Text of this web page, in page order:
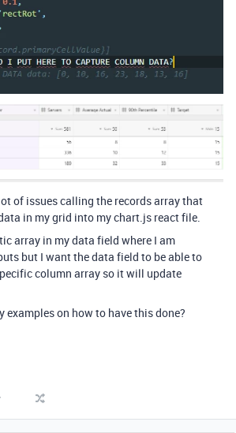
of issues calling the records array that
in my grid into my chart.js react file.
array in my data field where I am
but I want the data field to be able to
column array so it will update
examples on how to have this done?